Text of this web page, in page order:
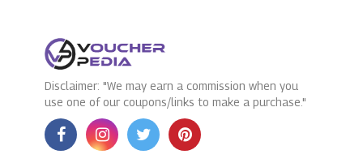
Disclaimer: "We may earn a commission when you
use one of our coupons/links to make a purchase."